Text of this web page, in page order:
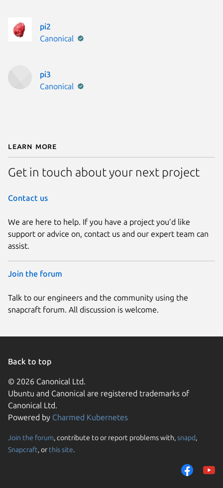
pi2
Publisher:
Canonical
pi3
Publisher:
Canonical
Learn More
Get in touch about your next project
Contact us
We are here to help. If you have a project you’d like
support or advice on, contact us and our expert team can
assist.
Join the forum
Talk to our engineers and the community using the
snapcraft forum. All discussion is welcome.
Back to top
© 2026 Canonical Ltd.
Ubuntu and Canonical are registered trademarks of
Canonical Ltd.
Powered by Charmed Kubernetes
Join the forum, contribute to or report problems with,snapd,
Snapcraft, or this site.
We use cookies and
them to measure
traffic on our